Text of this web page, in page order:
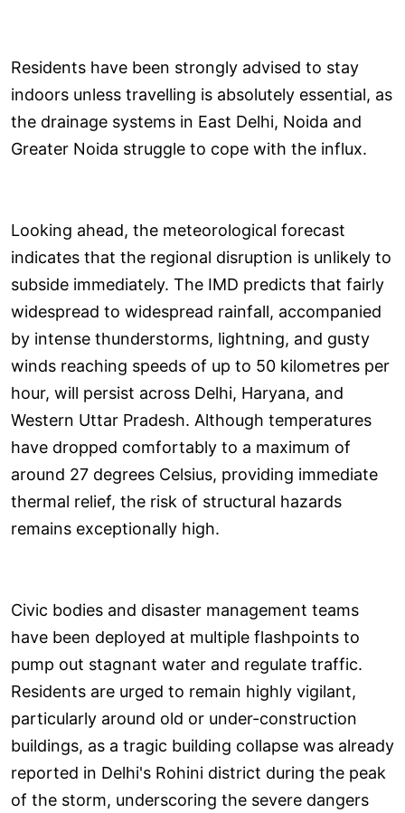
Residents have been strongly advised to stay
indoors unless travelling is absolutely essential, as
the drainage systems in East Delhi, Noida and
Greater Noida struggle to cope with the influx.
Looking ahead, the meteorological forecast
indicates that the regional disruption is unlikely to
subside immediately. The IMD predicts that fairly
widespread to widespread rainfall, accompanied
by intense thunderstorms, lightning, and gusty
winds reaching speeds of up to 50 kilometres per
hour, will persist across Delhi, Haryana, and
Western Uttar Pradesh. Although temperatures
have dropped comfortably to a maximum of
around 27 degrees Celsius, providing immediate
thermal relief, the risk of structural hazards
remains exceptionally high.
Civic bodies and disaster management teams
have been deployed at multiple flashpoints to
pump out stagnant water and regulate traffic.
Residents are urged to remain highly vigilant,
particularly around old or under-construction
buildings, as a tragic building collapse was already
reported in Delhi's Rohini district during the peak
of the storm, underscoring the severe dangers